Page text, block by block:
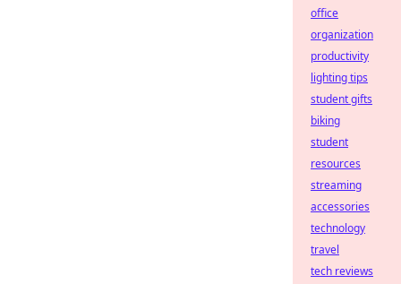
office
organization
productivity
lighting tips
student gifts
biking
student
resources
streaming
accessories
technology
travel
tech reviews